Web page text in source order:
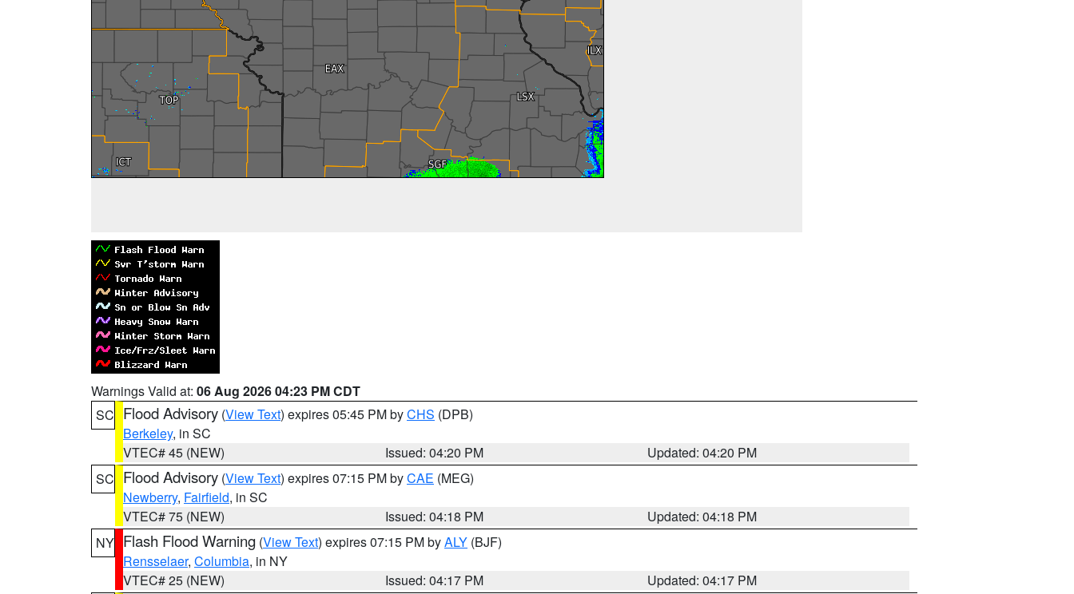
Warnings Valid at: 06 Aug 2026 04:23 PM CDT
SC Flood Advisory (View Text) expires 05:45 PM byCHS (DPB)
Berkeley, in SC
VTEC# 45 (NEW)
Issued: 04:20 PM
Updated: 04:20 PM
SC Flood Advisory (View Text) expires 07:15 PM byCAE (MEG)
Newberry, Fairfield, in SC
VTEC# 75 (NEW)
Issued: 04:18 PM
Updated: 04:18 PM
NY Flash Flood Warning (View Text) expires 07:15 PM byALY (BJF)
Rensselaer, Columbia, in NY
VTEC# 25 (NEW)
Issued: 04:17 PM
Updated: 04:17 PM